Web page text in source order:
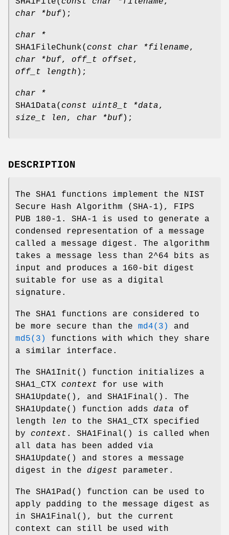
char *buf);
char *
SHA1FileChunk( const char *filename,
char *buf, off_t offset,
off_t length );
char *
SHA1Data( const uint8_t *data,
size_t len, char *buf);
DESCRIPTION
The SHA1 functions implement the NIST
Secure Hash Algorithm (SHA-1), FIPS
PUB 180-1. SHA-1 is used to generate a
condensed representation of a message
called a message digest. The algorithm
takes a message less than 2^64 bits as
input and produces a 160-bit digest
suitable for use as a digital
signature.
The SHA1 functions are considered to
be more secure than the md4(3)
and
md5(3)
functions with which they share
a similar interface.
The SHA1Init () function initializes a
SHA1_CTX context for use with
SHA1Update(), and SHA1Final(). The
SHA1Update() function adds data of
length
len to the SHA1_CTX specified
by context . SHA1Final() is called when
all data has been added via
SHA1Update() and stores a message
digest in the digest parameter.
The SHA1Pad() function can be used to
apply padding to the message digest as
in SHA1Final(), but the current
context can still be used with